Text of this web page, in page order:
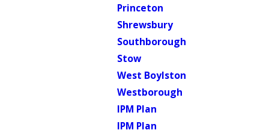
Princeton
Shrewsbury
Southborough
Stow
West Boylston
Westborough
IPM Plan
IPM Plan